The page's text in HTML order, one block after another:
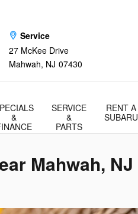
Service
27 McKee Drive
Mahwah, NJ 07430
&
SERVICE
&
PARTS
RENT A
SUBARU
Mahwah, NJ